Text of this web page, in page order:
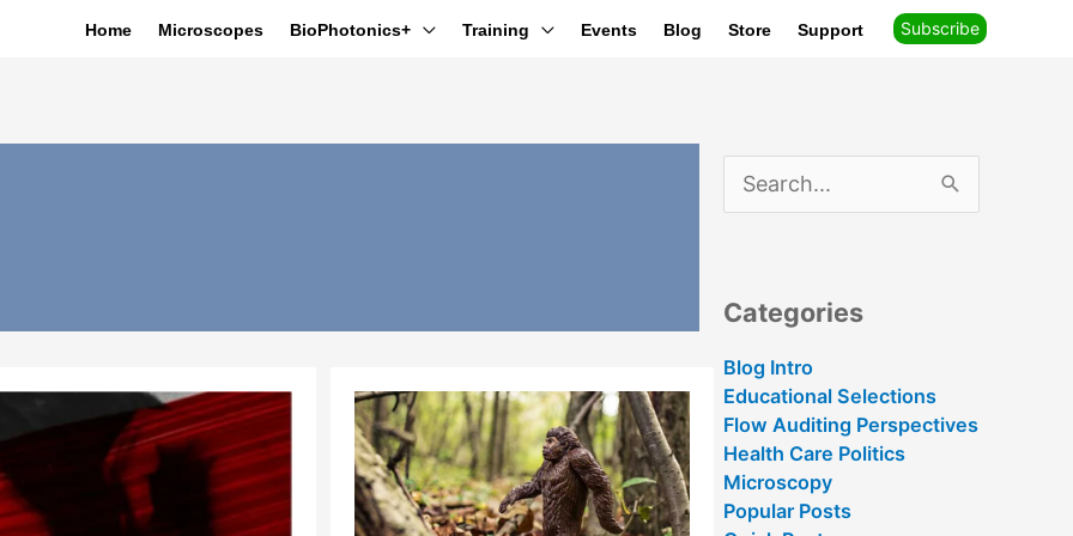
Home Microscopes BioPhotonics+ Training Events Blog Store Support Subscribe
a
f
r
:
Categories
Blog Intro
Educational Selections
Flow Auditing Perspectives
Health Care Politics
Microscopy
Popular Posts